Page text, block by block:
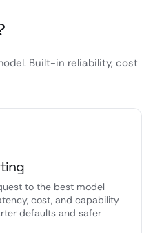
Built-in reliability, cost
to the best model
cost, and capability
defaults and safer